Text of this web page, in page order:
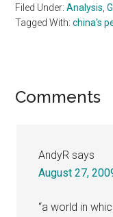
Filed Under:Analysis ,
Tagged With:china's
Reader
Comments
AndyR says
August 27,
“a world in